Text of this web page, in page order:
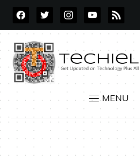
FACEBOOKTWITTERINSTAGRAMYOUTUBE
RSS
MENU